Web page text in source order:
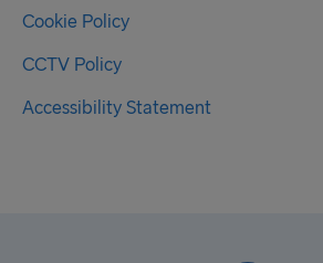
Cookie Policy
CCTV Policy
Accessibility Statement